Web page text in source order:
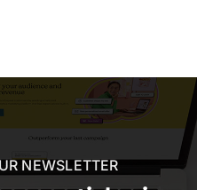
NEWSLETTER